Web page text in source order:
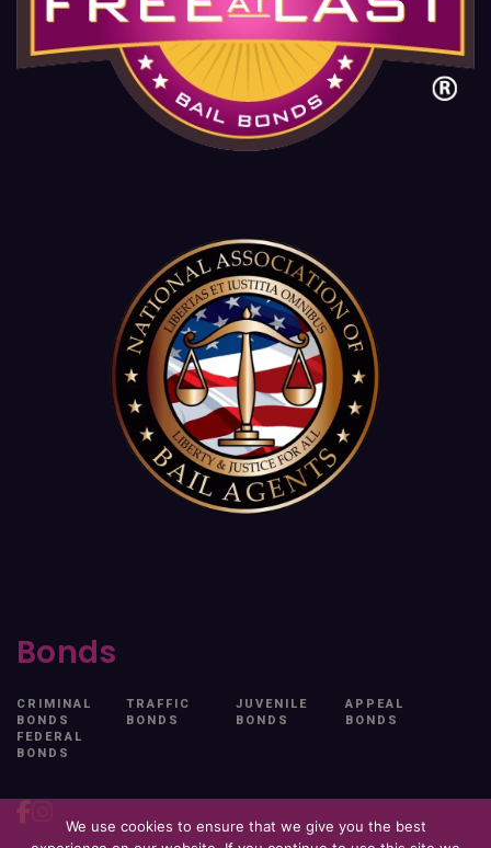
Bonds
CRIMINAL
BONDS
TRAFFIC
BONDS
JUVENILE
BONDS
APPEAL
BONDS
FEDERAL
BONDS
We use cookies to ensure that we give you the best